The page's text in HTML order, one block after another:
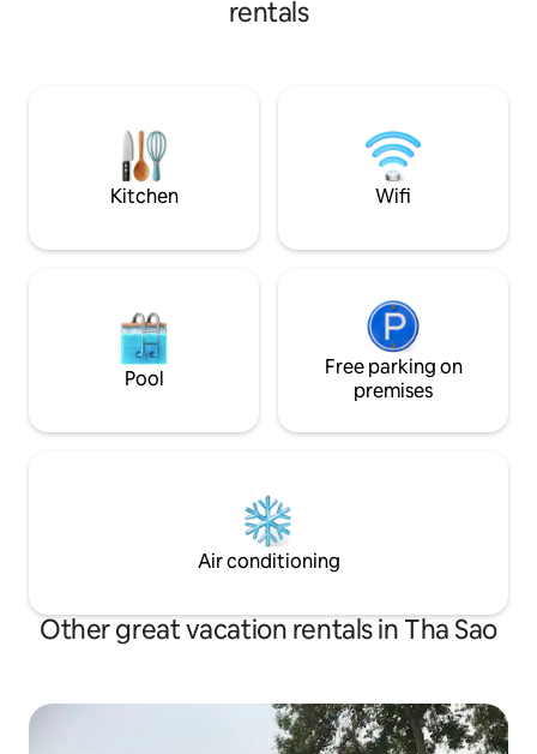
accessibility, it's an ideal choice for
travelers exploring Kanchanaburi.
rentals
Kitchen Wifi
Pool
Free parking on
premises
Air conditioning
Other great vacation rentals in Tha Sao